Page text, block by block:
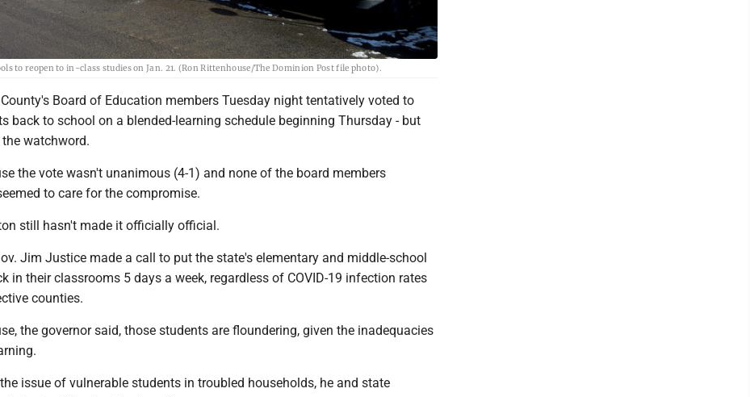
to reopen to in-class studies on Jan. 21. (Ron Rittenhouse/The Dominion Post file photo).
Board of Education members Tuesday night tentatively voted to
back to school on a blended-learning schedule beginning Thursday - but
watchword.
the vote wasn't unanimous (4-1) and none of the board members
to care for the compromise.
still hasn't made it officially official.
Jim Justice made a call to put the state's elementary and middle-school
in their classrooms 5 days a week, regardless of COVID-19 infection rates
counties.
the governor said, those students are floundering, given the inadequacies
issue of vulnerable students in troubled households, he and state